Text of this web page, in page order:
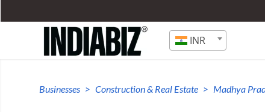
INR
Businesses Construction & Real Estate Madhya